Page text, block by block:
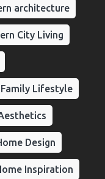
architecture
City Living
Lifestyle
Design
Inspiration